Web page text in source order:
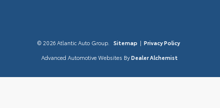
© 2026 Atlantic Auto Group. Sitemap | Privacy Policy
Advanced Automotive Websites By Dealer Alchemist